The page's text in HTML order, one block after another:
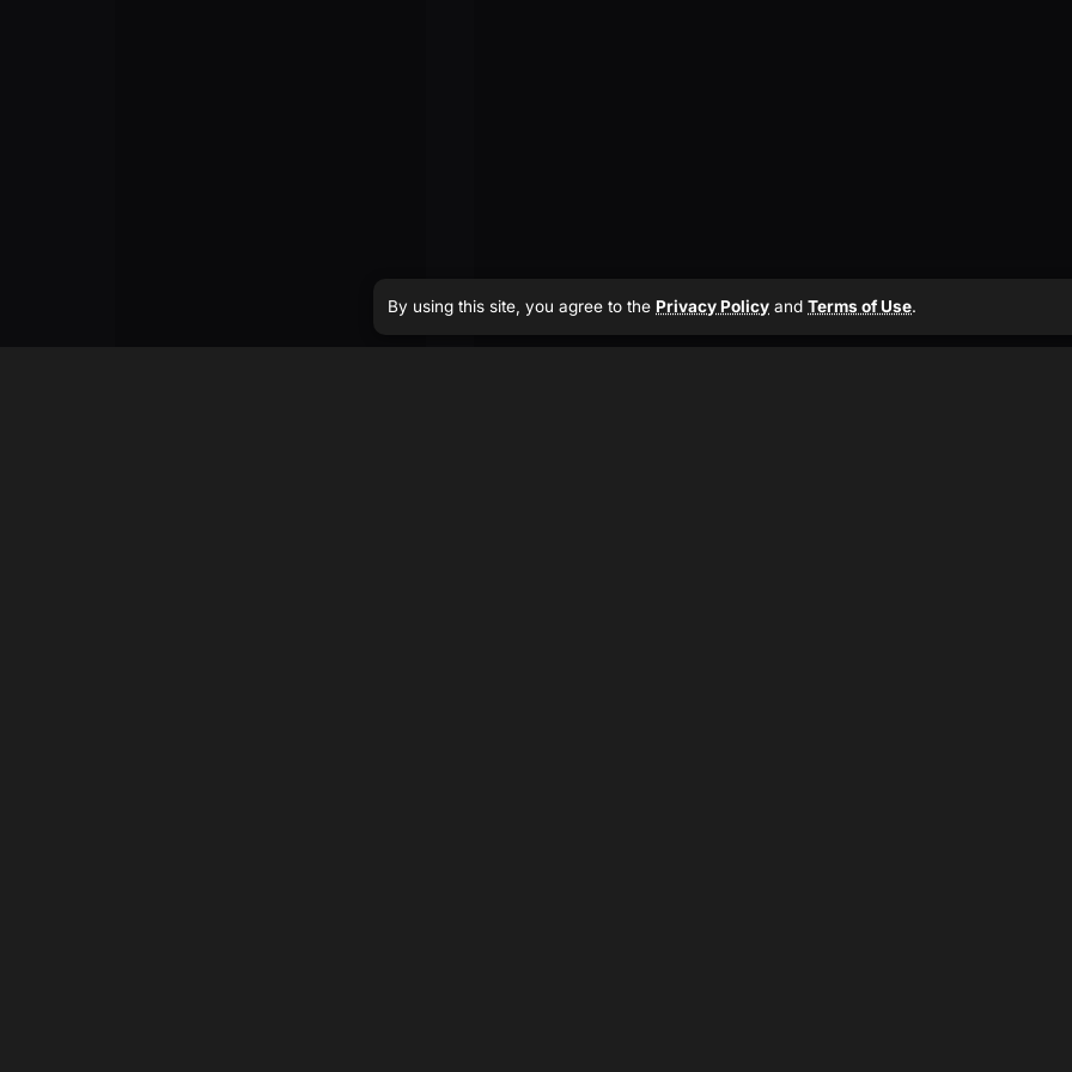
By using this site, you agree to the Privacy Policy and Terms of Use.